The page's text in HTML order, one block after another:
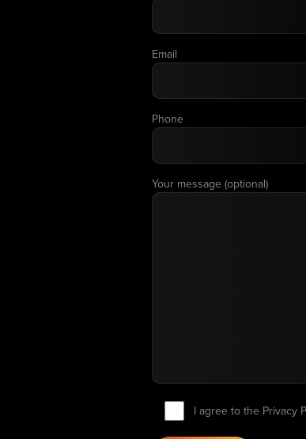
Email
Phone
Your message (optional)
I agree to the Privacy